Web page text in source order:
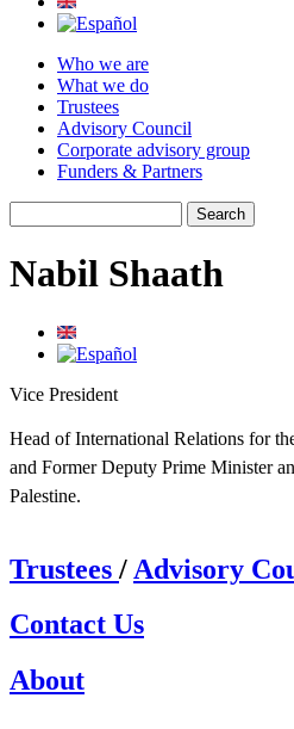
Who we are
What we do
Trustees
Advisory Council
Corporate advisory group
Funders & Partners
Nabil Shaath
Vice President
Head of International Relations for
and Former Deputy Prime Minister
Palestine.
Trustees / Advisory
Contact Us
About